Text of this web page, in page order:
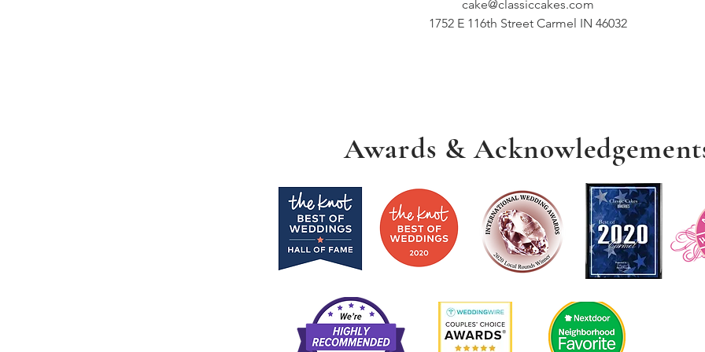
cake@classiccakes.com
1752 E 116th Street Carmel IN 46032
Awards &